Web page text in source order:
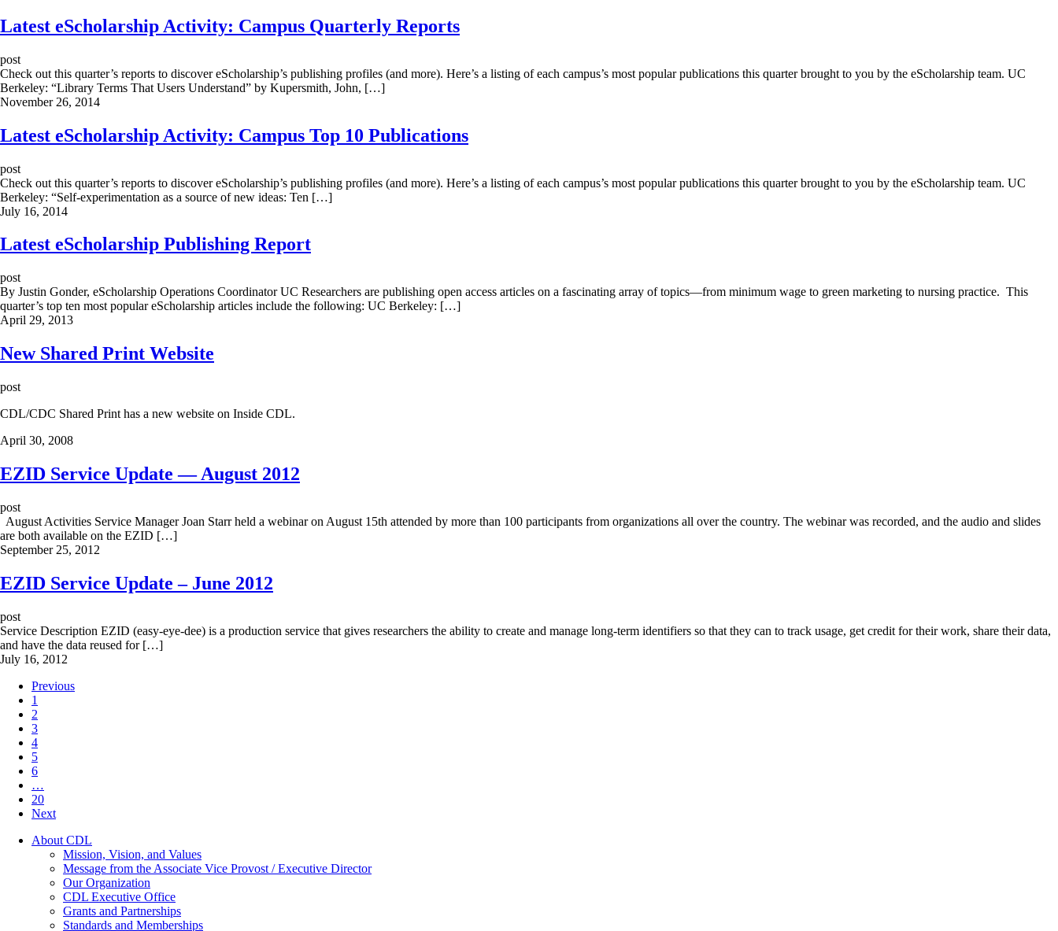
Latest eScholarship Activity: Campus Quarterly Reports
post
Check out this quarter’s reports to discover eScholarship’s publishing profiles (and more). Here’s a listing of each campus’s most popular publications this quarter brought to you by the eScholarship team. UC
Berkeley: “Library Terms That Users Understand” by Kupersmith, John, […]
November 26, 2014
Latest eScholarship Activity: Campus Top 10 Publications
post
Check out this quarter’s reports to discover eScholarship’s publishing profiles (and more). Here’s a listing of each campus’s most popular publications this quarter brought to you by the eScholarship team. UC
Berkeley: “Self-experimentation as a source of new ideas: Ten […]
July 16, 2014
Latest eScholarship Publishing Report
post
By Justin Gonder, eScholarship Operations Coordinator UC Researchers are publishing open access articles on a fascinating array of topics—from minimum wage to green marketing to nursing practice. This
quarter’s top ten most popular eScholarship articles include the following: UC Berkeley: […]
April 29, 2013
New Shared Print Website
post
CDL/CDC Shared Print has a new website on Inside CDL.
April 30, 2008
EZID Service Update — August 2012
post
August Activities Service Manager Joan Starr held a webinar on August 15th attended by more than 100 participants from organizations all over the country. The webinar was recorded, and the audio and slides
are both available on the EZID […]
September 25, 2012
EZID Service Update – June 2012
post
Service Description EZID (easy-eye-dee) is a production service that gives researchers the ability to create and manage long-term identifiers so that they can to track usage, get credit for their work, share their data,
and have the data reused for […]
July 16, 2012
Previous
1
2
3
4
5
6
…
20
Next
About CDL
Mission, Vision, and Values
Message from the Associate Vice Provost / Executive Director
Our Organization
CDL Executive Office
Grants and Partnerships
Standards and Memberships